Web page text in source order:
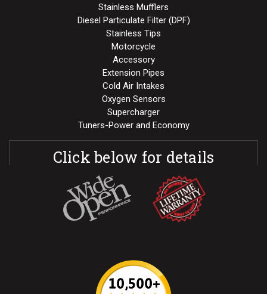
Stainless Mufflers
Diesel Particulate Filter (DPF)
Stainless Tips
Motorcycle
Accessory
Extension Pipes
Cold Air Intakes
Oxygen Sensors
Supercharger
Tuners-Power and Economy
Click below for details